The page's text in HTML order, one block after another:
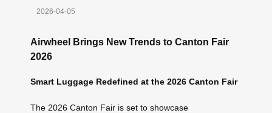
2026-04-05
Airwheel Brings New Trends to Canton Fair
2026
Smart Luggage Redefined at the 2026 Canton Fair
The 2026 Canton Fair is set to showcase